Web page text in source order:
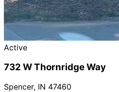
Active
732 W Thornridge Way
Spencer, IN 47460